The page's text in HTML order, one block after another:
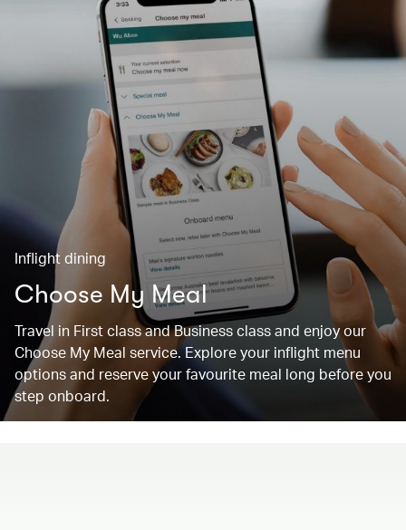
Inflight dining
Choose My Meal
Travel in First class and Business class and enjoy our
Choose My Meal service. Explore your inflight menu
options and reserve your favourite meal long before you
step onboard.